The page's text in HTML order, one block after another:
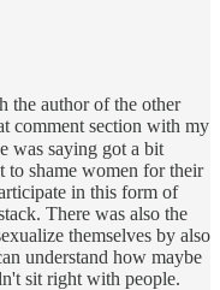
the author of the other
comment section with my
was saying got a bit
to shame women for their
in this form of
There was also the
themselves by also
understand how maybe
sit right with people.